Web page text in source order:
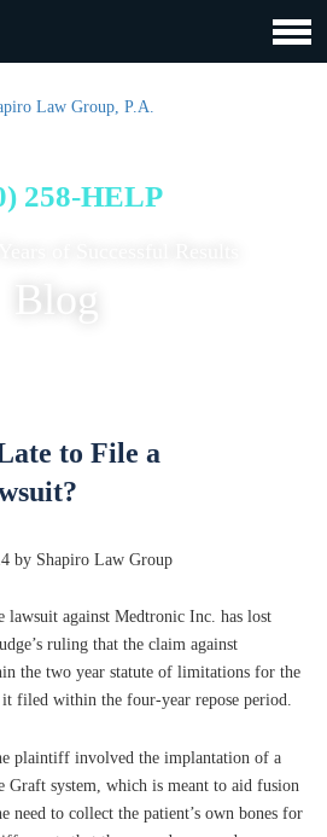
258-HELP
Blog
to File a
by Shapiro Law Group
against Medtronic Inc. has lost
ruling that the claim against
the two year statute of limitations for the
filed within the four-year repose period.
plaintiff involved the implantation of a
Graft system, which is meant to aid fusion
need to collect the patient’s own bones for